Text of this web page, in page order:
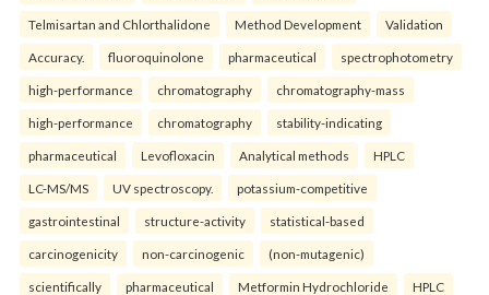
Telmisartan and Chlorthalidone Method Development Validation
Accuracy. fluoroquinolone pharmaceutical spectrophotometry
high-performance chromatography chromatography-mass
high-performance chromatography stability-indicating
pharmaceutical Levofloxacin Analytical methods HPLC
LC-MS/MS UV spectroscopy. potassium-competitive
gastrointestinal structure-activity statistical-based
carcinogenicity non-carcinogenic (non-mutagenic)
scientifically pharmaceutical Metformin Hydrochloride HPLC